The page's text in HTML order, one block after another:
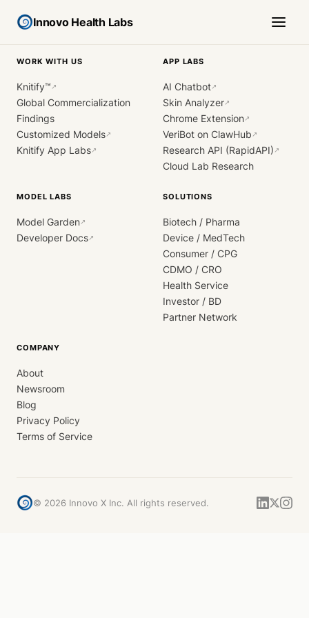
Innovo Health Labs
WORK WITH US
Knitify™ ↗
Global Commercialization
Findings
Customized Models↗
Knitify App Labs↗
APP LABS
AI Chatbot↗
Skin Analyzer↗
Chrome Extension↗
VeriBot on ClawHub ↗
Research API (RapidAPI) ↗
Cloud Lab Research
MODEL LABS
Model Garden↗
Developer Docs↗
SOLUTIONS
Biotech / Pharma
Device / MedTech
Consumer / CPG
CDMO / CRO
Health Service
Investor / BD
Partner Network
COMPANY
About
Newsroom
Blog
Privacy Policy
Terms of Service
© 2026 Innovo X Inc. All rights reserved.